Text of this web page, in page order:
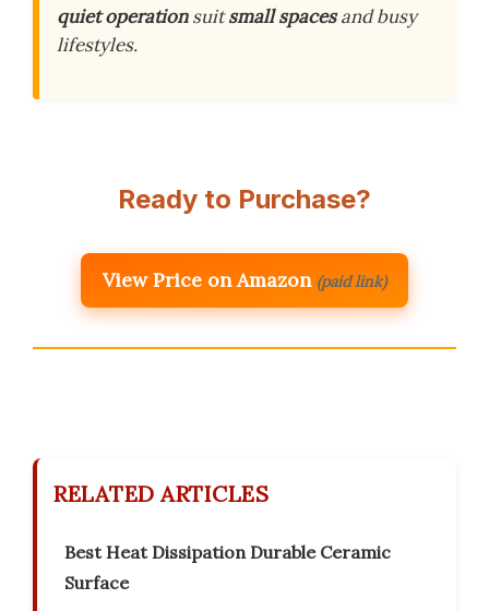
quiet operationsuitsmall spacesand busy
lifestyles.
Ready to Purchase?
View Price on Amazon (paid link)
RELATED ARTICLES
Best Heat Dissipation Durable Ceramic
Surface